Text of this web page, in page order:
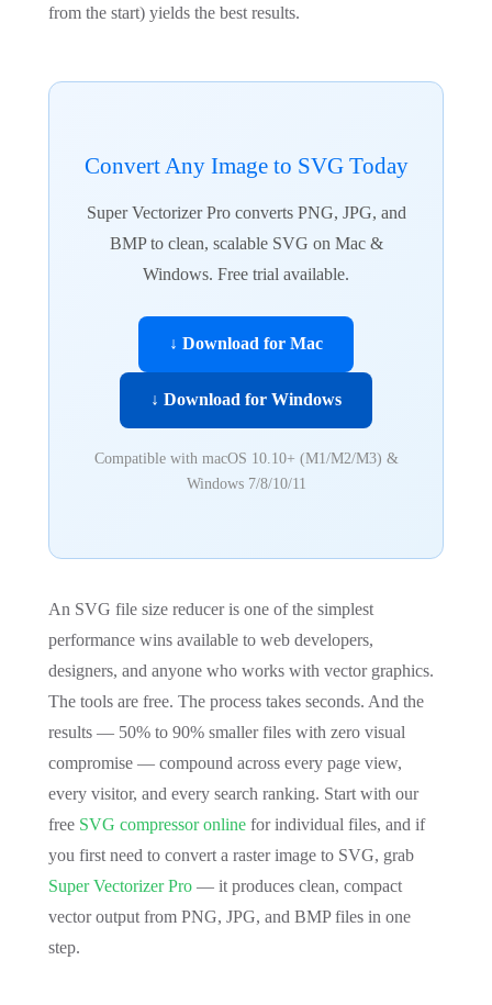
from the start) yields the best results.
Convert Any Image to SVG Today
Super Vectorizer Pro converts PNG, JPG, and
BMP to clean, scalable SVG on Mac &
Windows. Free trial available.
↓ Download for Mac
↓ Download for Windows
Compatible with macOS 10.10+ (M1/M2/M3) &
Windows 7/8/10/11
An SVG file size reducer is one of the simplest
performance wins available to web developers,
designers, and anyone who works with vector graphics.
The tools are free. The process takes seconds. And the
results — 50% to 90% smaller files with zero visual
compromise — compound across every page view,
every visitor, and every search ranking. Start with our
free SVG compressor online for individual files, and if
you first need to convert a raster image to SVG, grab
Super Vectorizer Pro — it produces clean, compact
vector output from PNG, JPG, and BMP files in one
step.